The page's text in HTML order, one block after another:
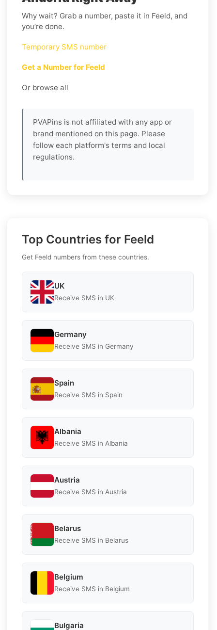
Why wait? Grab a number, paste it in Feeld, and
you’re done.
Temporary SMS number
Get a Number for Feeld
Or browse all
PVAPins is not affiliated with any app or
brand mentioned on this page. Please
follow each platform's terms and local
regulations.
Top Countries for Feeld
Get Feeld numbers from these countries.
UK
Receive SMS in UK
Germany
Receive SMS in Germany
Spain
Receive SMS in Spain
Albania
Receive SMS in Albania
Austria
Receive SMS in Austria
Belarus
Receive SMS in Belarus
Belgium
Receive SMS in Belgium
Bulgaria